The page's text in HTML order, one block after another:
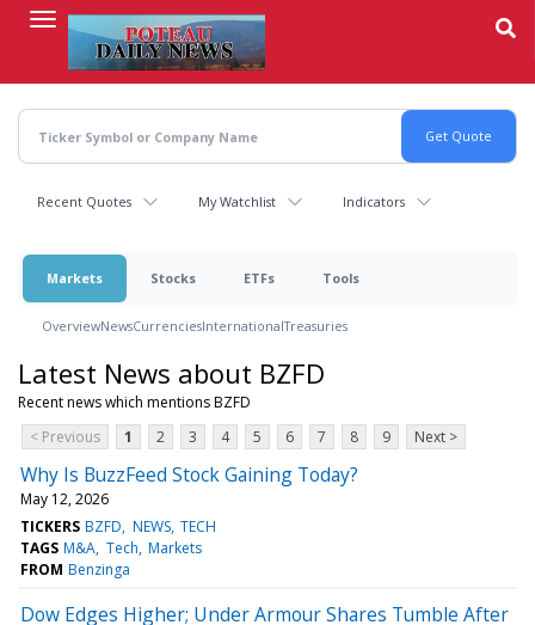
content
Recent Quotes My Watchlist Indicators
Markets Stocks ETFs Tools
OverviewNewsCurrenciesInternationalTreasuries
Latest News about BZFD
Recent news which mentions BZFD
< Previous
1 2 3 4 5 6 7 8 9 Next >
Why Is BuzzFeed Stock Gaining Today?
May 12, 2026
TICKERS BZFD NEWS TECH
TAGS M&A Tech Markets
FROM Benzinga
Dow Edges Higher; Under Armour Shares Tumble After